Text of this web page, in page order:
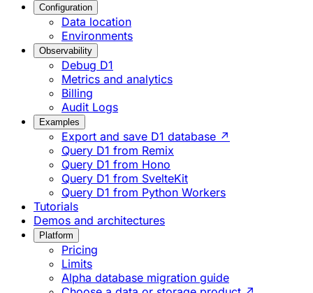
Configuration
Data location
Environments
Observability
Debug D1
Metrics and analytics
Billing
Audit Logs
Examples
Export and save D1 database ↗
Query D1 from Remix
Query D1 from Hono
Query D1 from SvelteKit
Query D1 from Python Workers
Tutorials
Demos and architectures
Platform
Pricing
Limits
Alpha database migration guide